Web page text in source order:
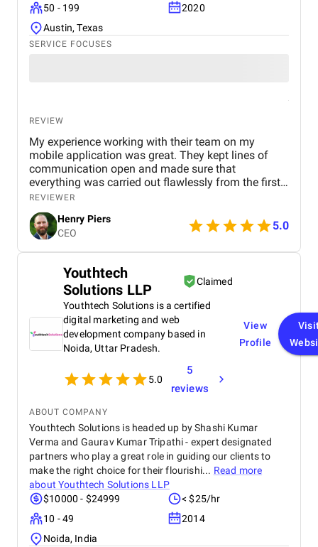
50 - 199
2020
Austin, Texas
SERVICE FOCUSES
REVIEW
My experience working with their team on my
mobile application was great. They kept lines of
communication open and made sure that
everything was carried out flawlessly from the first
concept to the last release. Chris was very helpful
during the process, answering all of my questions
and ensuring that the app fulfilled my specific
needs. The finished product is elegant, user-friendly,
and operates faultlessly. Their work has greatly
REVIEWER
Henry Piers
CEO
5.0
Youthtech
Solutions LLP
Claimed
Youthtech Solutions is a certified
digital marketing and web
development company based in
Noida, Uttar Pradesh.
5.0
5
reviews
View
Profile
ABOUT COMPANY
Youthtech Solutions is headed up by Shashi Kumar
Verma and Gaurav Kumar Tripathi - expert designated
partners who play a great role in guiding our clients to
make the right choice for their flourishi... Read more
aboutYouthtech Solutions LLP
$10000 - $24999
< $25/hr
10 - 49
2014
Noida, India